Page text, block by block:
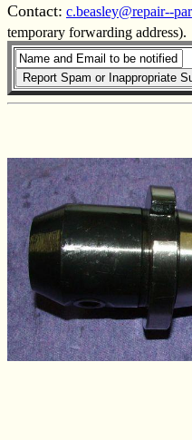
Contact: c.beasley@repair--
temporary forwarding address).